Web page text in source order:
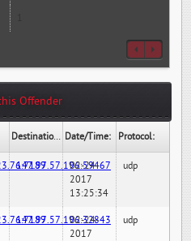
Offender
Destination: Date/Time: Protocol:
147.97.57.196:59467
02-24-
2017
13:25:34
udp
147.97.57.196:32843
02-24-
2017
udp